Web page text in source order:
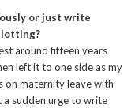
or just write
around fifteen years
left it to one side as my
on maternity leave with
a sudden urge to write